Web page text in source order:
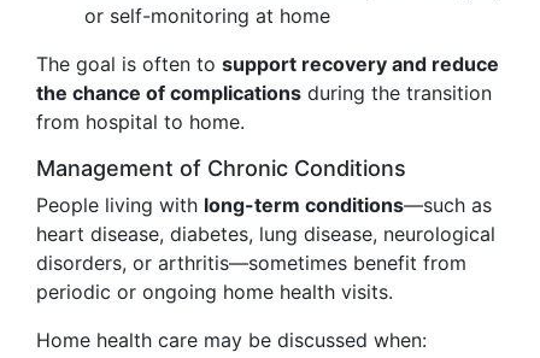
or self-monitoring at home
The goal is often to support recovery and reduce
the chance of complications during the transition
from hospital to home.
Management of Chronic Conditions
People living with long-term conditions—such as
heart disease, diabetes, lung disease, neurological
disorders, or arthritis—sometimes benefit from
periodic or ongoing home health visits.
Home health care may be discussed when: